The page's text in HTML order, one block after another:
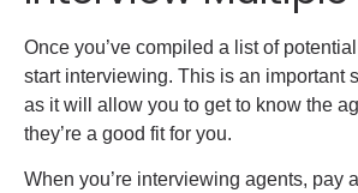
Once you’ve compiled a list of
start interviewing. This is an important
as it will allow you to get to know the
they’re a good fit for you.
When you’re interviewing agents, pay